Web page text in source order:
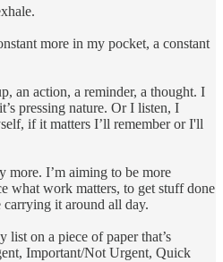
more in my pocket, a constant
an action, a reminder, a thought. I
pressing nature. Or I listen, I
if it matters I’ll remember or I'll
more. I’m aiming to be more
what work matters, to get stuff done
it around all day.
list on a piece of paper that’s
Important/Not Urgent, Quick